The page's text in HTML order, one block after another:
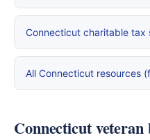
Connecticut charitable tax
All Connecticut resources
Connecticut